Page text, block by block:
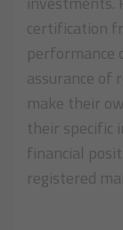
certification
performance
assurance of
make their
their specific
financial
registered